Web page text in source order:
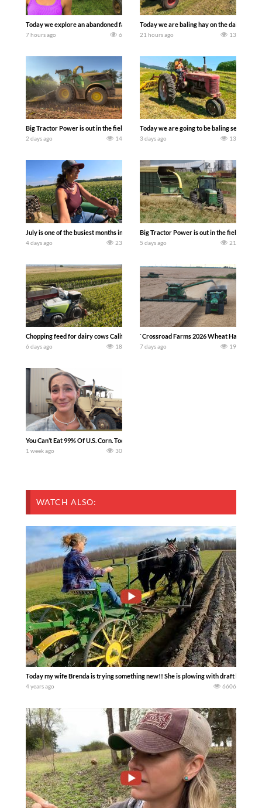
Today we explore an abandoned farm and see what treasures we can discover.
7 hours ago 6
Today we are baling hay on the dairy
21 hours ago 13
Big Tractor Power is out in the field with a 690 hp JOHN DEERE 9500i Forage
2 days ago 14
Today we are going to be baling second
3 days ago 13
July is one of the busiest months in the year. Part 1 shows what we have been up
4 days ago 23
Big Tractor Power is out in the field with a
5 days ago 21
Chopping feed for dairy cows Califarmer30
6 days ago 18
`Crossroad Farms 2026 Wheat Harvest |
7 days ago 19
You Can’t Eat 99% Of U.S. Corn. Today we complete a time-honored tradition!
1 week ago 30
WATCH ALSO:
Today my wife Brenda is trying something new!! She is plowing with draft
4 years ago 6606